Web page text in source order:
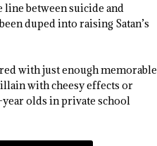
line between suicide and
duped into raising Satan’s
with just enough memorable
with cheesy effects or
olds in private school